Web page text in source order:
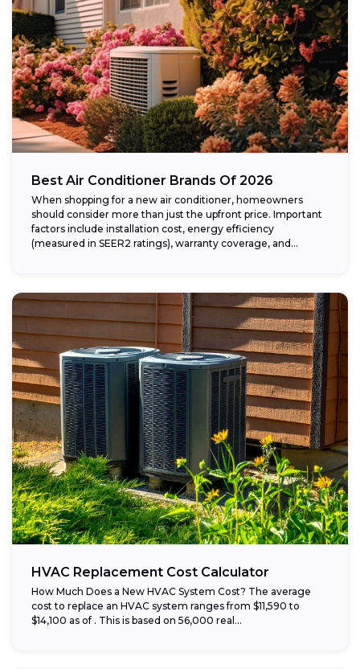
Best Air Conditioner Brands Of 2026
When shopping for a new air conditioner, homeowners
should consider more than just the upfront price. Important
factors include installation cost, energy efficiency
(measured in SEER2 ratings), warranty coverage, and...
HVAC Replacement Cost Calculator
How Much Does a New HVAC System Cost? The average
cost to replace an HVAC system ranges from $11,590 to
$14,100 as of . This is based on 56,000 real...